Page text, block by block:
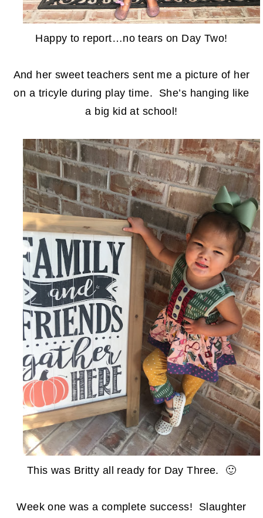
Happy to report…no tears on Day Two!
And her sweet teachers sent me a picture of her
on a tricyle during play time. She’s hanging like
a big kid at school!
This was Britty all ready for Day Three. 🙂
Week one was a complete success! Slaughter